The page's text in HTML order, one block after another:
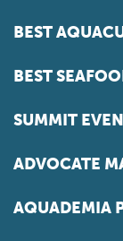
BEST
BEST
SUMMIT
ADVOCATE
AQUADEMIA